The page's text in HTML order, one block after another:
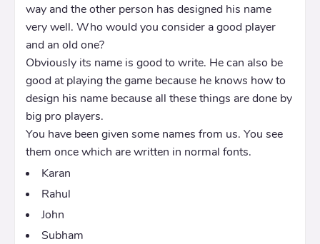
way and the other person has designed his name
very well. Who would you consider a good player
and an old one?
Obviously its name is good to write. He can also be
good at playing the game because he knows how to
design his name because all these things are done by
big pro players.
You have been given some names from us. You see
them once which are written in normal fonts.
Karan
Rahul
John
Subham